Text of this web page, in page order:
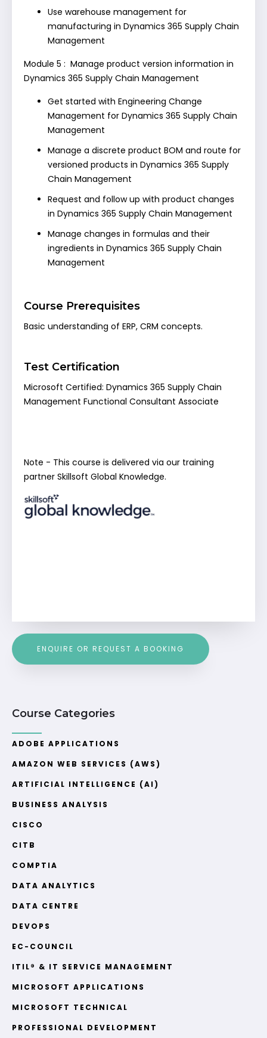
Use warehouse management for
manufacturing in Dynamics 365 Supply Chain
Management
Module 5 : Manage product version information in
Dynamics 365 Supply Chain Management
Get started with Engineering Change
Management for Dynamics 365 Supply Chain
Management
Manage a discrete product BOM and route for
versioned products in Dynamics 365 Supply
Chain Management
Request and follow up with product changes
in Dynamics 365 Supply Chain Management
Manage changes in formulas and their
ingredients in Dynamics 365 Supply Chain
Management
Course Prerequisites
Basic understanding of ERP, CRM concepts.
Test Certification
Microsoft Certified: Dynamics 365 Supply Chain
Management Functional Consultant Associate
Note - This course is delivered via our training
partner Skillsoft Global Knowledge.
ENQUIRE OR REQUEST A BOOKING
Course Categories
ADOBE APPLICATIONS
AMAZON WEB SERVICES (AWS)
ARTIFICIAL INTELLIGENCE (AI)
BUSINESS ANALYSIS
CISCO
CITB
COMPTIA
DATA ANALYTICS
DATA CENTRE
DEVOPS
EC-COUNCIL
ITIL® & IT SERVICE MANAGEMENT
MICROSOFT APPLICATIONS
MICROSOFT TECHNICAL
PROFESSIONAL DEVELOPMENT